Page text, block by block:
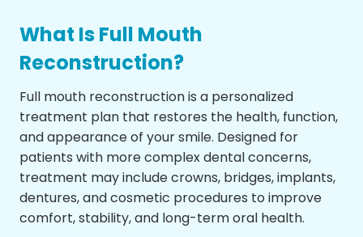
What Is Full Mouth
Reconstruction?
Full mouth reconstruction is a personalized
treatment plan that restores the health, function,
and appearance of your smile. Designed for
patients with more complex dental concerns,
treatment may include crowns, bridges, implants,
dentures, and cosmetic procedures to improve
comfort, stability, and long-term oral health.